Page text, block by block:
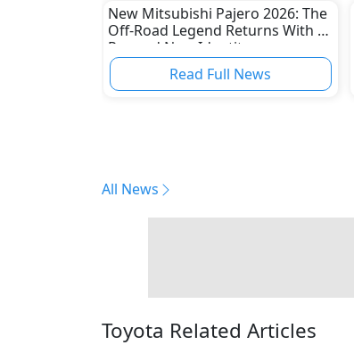
New Mitsubishi Pajero 2026: The
Off-Road Legend Returns With a
Rugged New Identity
Read Full News
All News
Toyota Related Articles